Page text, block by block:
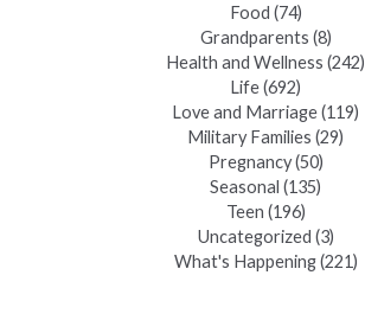
Food (74)
Grandparents (8)
Health and Wellness (242)
Life(692)
Love and Marriage(119)
Military Families (29)
Pregnancy(50)
Seasonal (135)
Teen (196)
Uncategorized (3)
What's Happening(221)